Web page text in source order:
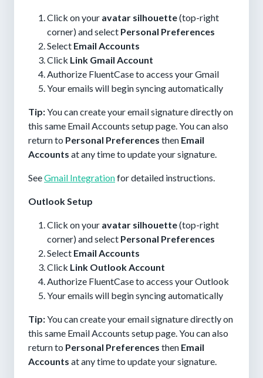
Click on your avatar silhouette(top-right
corner) and select Personal Preferences
Select Email Accounts
Click Link Gmail Account
Authorize FluentCase to access your Gmail
Your emails will begin syncing automatically
Tip:You can create your email signature directly on
this same Email Accounts setup page. You can also
return to Personal Preferences then Email
Accounts at any time to update your signature.
SeeGmail Integrationfor detailed instructions.
Outlook Setup
Click on your avatar silhouette(top-right
corner) and select Personal Preferences
Select Email Accounts
Click Link Outlook Account
Authorize FluentCase to access your Outlook
Your emails will begin syncing automatically
Tip:You can create your email signature directly on
this same Email Accounts setup page. You can also
return to Personal Preferences then Email
Accounts at any time to update your signature.